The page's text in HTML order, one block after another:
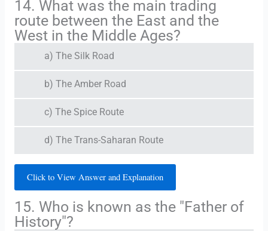
14. What was the main trading
route between the East and the
West in the Middle Ages?
a) The Silk Road
b) The Amber Road
c) The Spice Route
d) The Trans-Saharan Route
Click to View Answer and Explanation
15. Who is known as the "Father of
History"?